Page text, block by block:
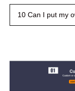
10 Can I put my